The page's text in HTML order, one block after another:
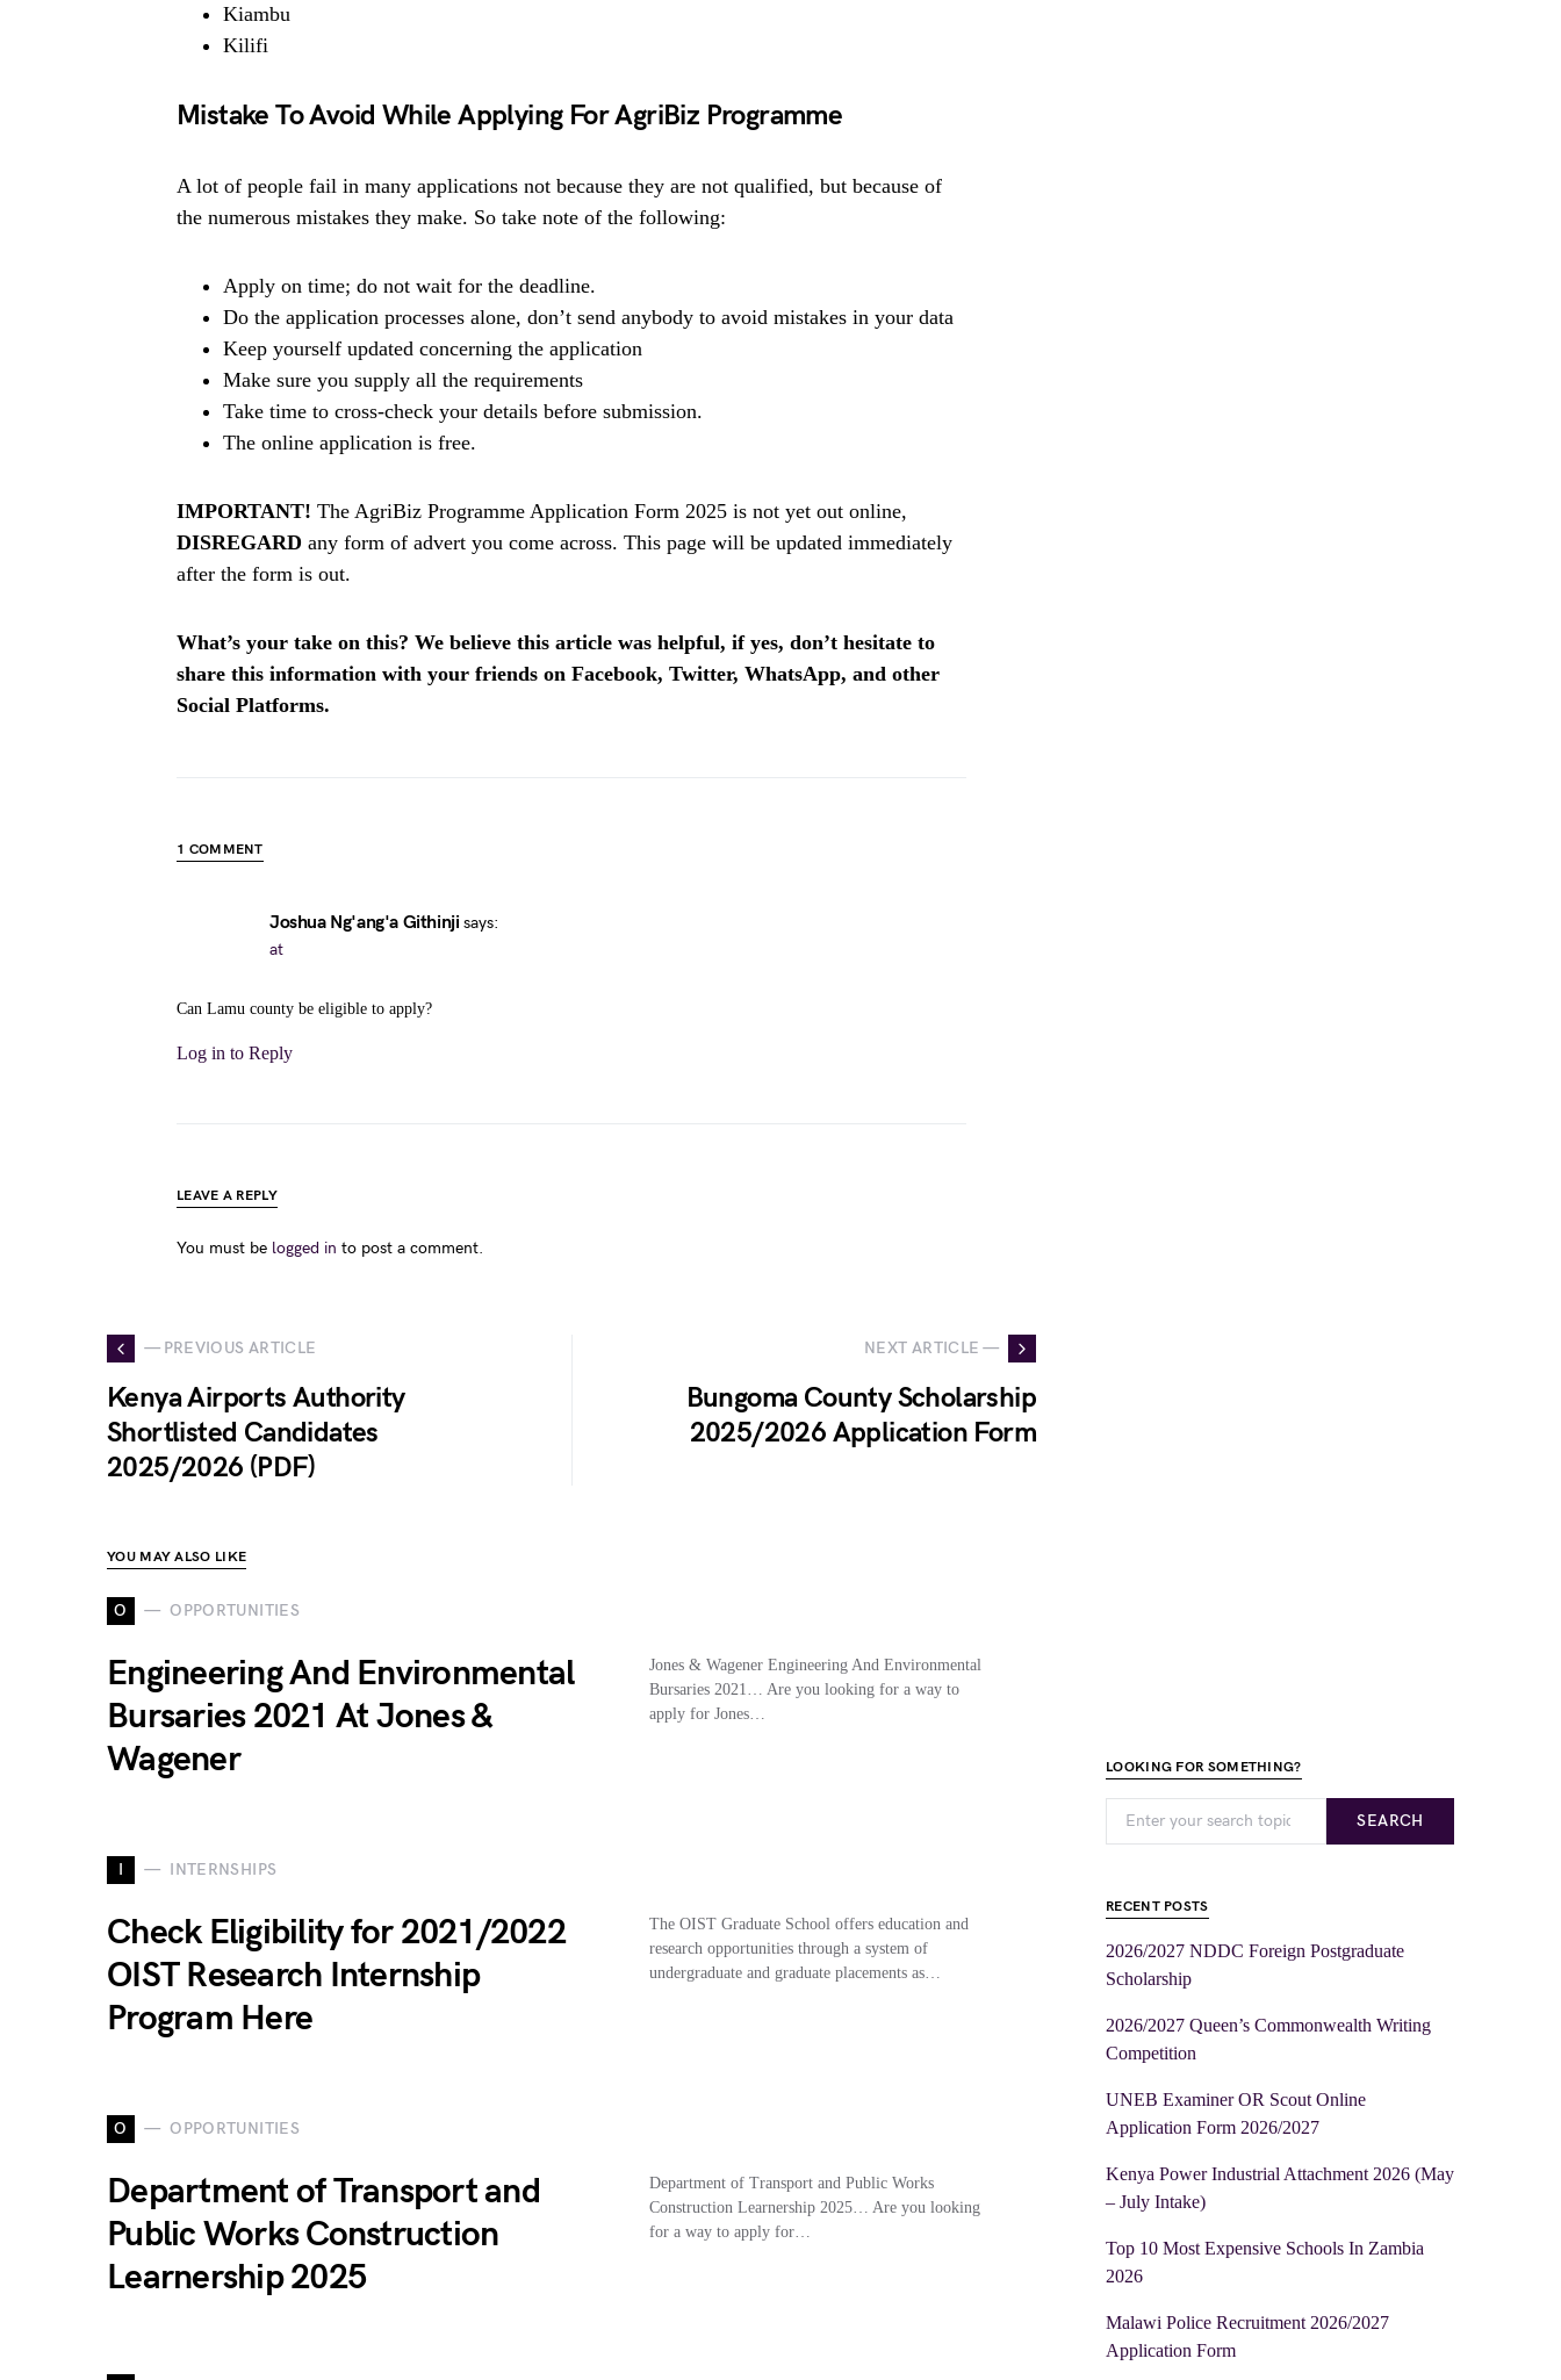
Kiambu
Kilifi
Mistake To Avoid While Applying For AgriBiz Programme
A lot of people fail in many applications not because they are not qualified, but because of
the numerous mistakes they make. So take note of the following:
Apply on time; do not wait for the deadline.
Do the application processes alone, don’t send anybody to avoid mistakes in your data
Keep yourself updated concerning the application
Make sure you supply all the requirements
Take time to cross-check your details before submission.
The online application is free.
IMPORTANT! The AgriBiz Programme Application Form 2025 is not yet out online,
DISREGARD any form of advert you come across. This page will be updated immediately
after the form is out.
What’s your take on this? We believe this article was helpful, if yes, don’t hesitate to
share this information with your friends on Facebook, Twitter, WhatsApp, and other
Social Platforms.
1 COMMENT
Joshua Ng'ang'a Githinji says:
at
Can Lamu county be eligible to apply?
Log in to Reply
LEAVE A REPLY
You must be logged in to post a comment.
— PREVIOUS ARTICLE
Kenya Airports Authority
Shortlisted Candidates
2025/2026 (PDF)
NEXT ARTICLE —
Bungoma County Scholarship
2025/2026 Application Form
YOU MAY ALSO LIKE
O OPPORTUNITIES
Engineering And Environmental
Bursaries 2021 At Jones &
Wagener
Jones & Wagener Engineering And Environmental
Bursaries 2021… Are you looking for a way to
apply for Jones…
I INTERNSHIPS
Check Eligibility for 2021/2022
OIST Research Internship
Program Here
The OIST Graduate School offers education and
research opportunities through a system of
undergraduate and graduate placements as…
O OPPORTUNITIES
Department of Transport and
Public Works Construction
Learnership 2025
Department of Transport and Public Works
Construction Learnership 2025… Are you looking
for a way to apply for…
LOOKING FOR SOMETHING?
SEARCH
RECENT POSTS
2026/2027 NDDC Foreign Postgraduate
Scholarship
2026/2027 Queen’s Commonwealth Writing
Competition
UNEB Examiner OR Scout Online
Application Form 2026/2027
Kenya Power Industrial Attachment 2026 (May
– July Intake)
Top 10 Most Expensive Schools In Zambia
2026
Malawi Police Recruitment 2026/2027
Application Form